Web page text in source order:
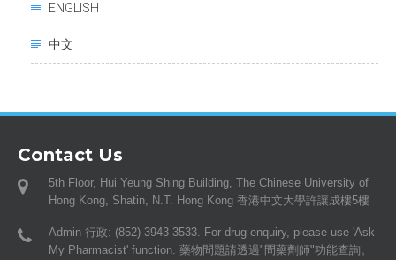
ENGLISH
中文
Contact Us
5th Floor, Hui Yeung Shing Building, The Chinese University of
Hong Kong, Shatin, N.T. Hong Kong 香港中文大學許讓成樓5樓
Admin 行政: (852) 3943 3533. For drug enquiry, please use 'Ask
My Pharmacist' function. 藥物問題請透過"問藥劑師"功能查詢。